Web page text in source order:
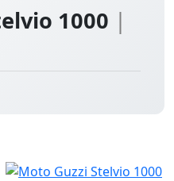
1000 |